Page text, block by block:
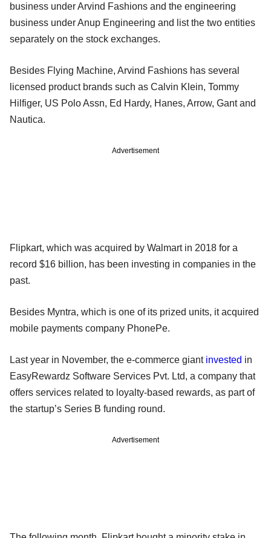
business under Arvind Fashions and the engineering
business under Anup Engineering and list the two entities
separately on the stock exchanges.
Besides Flying Machine, Arvind Fashions has several
licensed product brands such as Calvin Klein, Tommy
Hilfiger, US Polo Assn, Ed Hardy, Hanes, Arrow, Gant and
Nautica.
Advertisement
Flipkart, which was acquired by Walmart in 2018 for a
record $16 billion, has been investing in companies in the
past.
Besides Myntra, which is one of its prized units, it acquired
mobile payments company PhonePe.
Last year in November, the e-commerce giant invested in
EasyRewardz Software Services Pvt. Ltd, a company that
offers services related to loyalty-based rewards, as part of
the startup’s Series B funding round.
Advertisement